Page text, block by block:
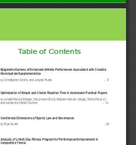
Table of Contents
Epigenetic Markers of Enhanced Athletic Performance Associated with Creatine
Monohydrate Supplementation
by Christopher Collins, and Arturas Puras 5
Optimization of Simple and Choice Reaction Time in Adolescent Football Players
by Amalia- Raluca Stepan, Caius- Ionel Drulă, Sebnem Sarvan Cengiz, Ratko Pavlović
and Alexandru-Marian Cosma 14
Continental Dimensions of Sports Law and Governance
byRiya Gulati 20
Analysis of a Multi- Day Fitness Program for Performance Enhancement in
Competitive Tennis